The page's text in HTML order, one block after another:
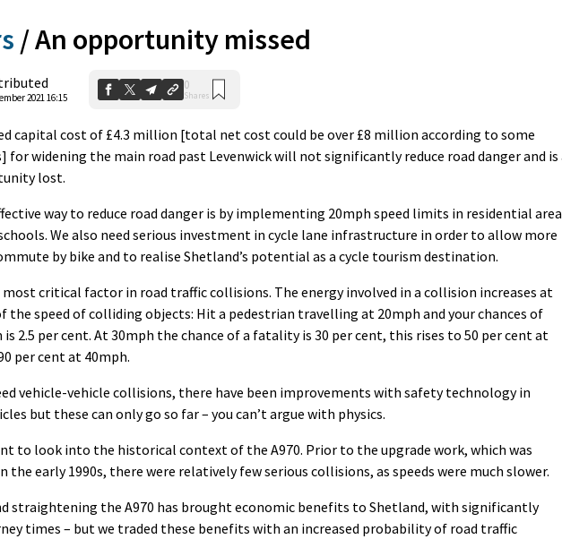
/An opportunity missed
2021 16:15
0
Shares
capital cost of £4.3 million [total net cost could be over £8 million according to some
for widening the main road past Levenwick will not significantly reduce road danger and is
lost.
way to reduce road danger is by implementing 20mph speed limits in residential
We also need serious investment in cycle lane infrastructure in order to allow more
by bike and to realise Shetland’s potential as a cycle tourism destination.
most critical factor in road traffic collisions. The energy involved in a collision increases at
the speed of colliding objects: Hit a pedestrian travelling at 20mph and your chances of
2.5 per cent. At 30mph the chance of a fatality is 30 per cent, this rises to 50 per cent at
per cent at 40mph.
vehicle-vehicle collisions, there have been improvements with safety technology in
but these can only go so far – you can’t argue with physics.
to look into the historical context of the A970. Prior to the upgrade work, which was
the early 1990s, there were relatively few serious collisions, as speeds were much slower.
straightening the A970 has brought economic benefits to Shetland, with significantly
times – but we traded these benefits with an increased probability of road traffic